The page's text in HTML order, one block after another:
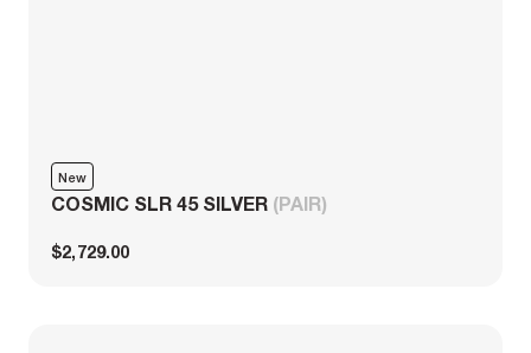
New
COSMIC SLR 45 SILVER (PAIR)
$2,729.00